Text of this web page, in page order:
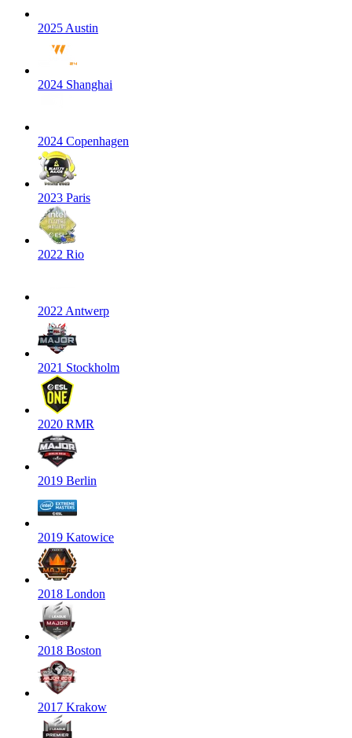
2025 Austin
2024 Shanghai
2024 Copenhagen
2023 Paris
2022 Rio
2022 Antwerp
2021 Stockholm
2020 RMR
2019 Berlin
2019 Katowice
2018 London
2018 Boston
2017 Krakow